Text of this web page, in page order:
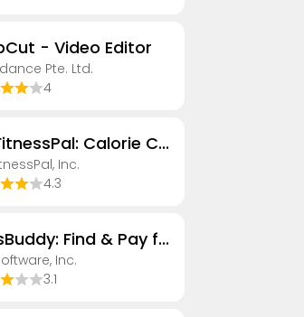
- Video Editor
Pte. Ltd.
4
MyFitnessPal: Calorie Counter
Inc.
4.3
GasBuddy: Find & Pay for Gas
Inc.
3.1